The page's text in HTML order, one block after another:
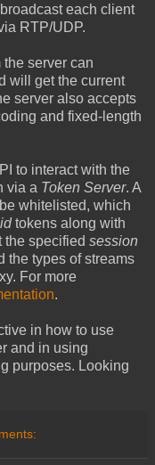
each client
RTP/UDP.
server can
will get the current
server also accepts
and fixed-length
to interact with the
via a Token Server. A
whitelisted, which
tokens along with
the specified session
the types of streams
For more
.
in how to use
and in using
purposes. Looking